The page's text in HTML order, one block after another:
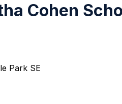
Cohen
Park SE